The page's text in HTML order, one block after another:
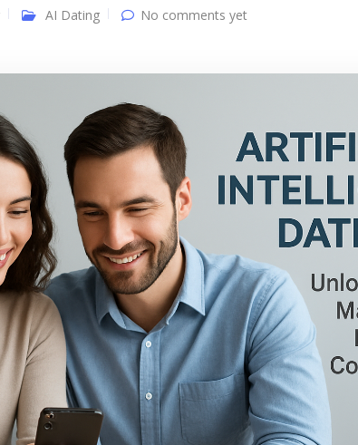
AI Dating No comments yet